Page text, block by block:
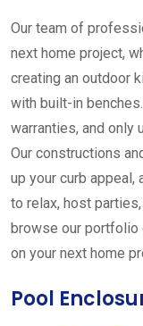
Our team of
next home project,
creating an outdoor
with built-in
warranties, and only
Our constructions
up your curb appeal,
to relax, host
browse our portfolio
on your next home
Pool